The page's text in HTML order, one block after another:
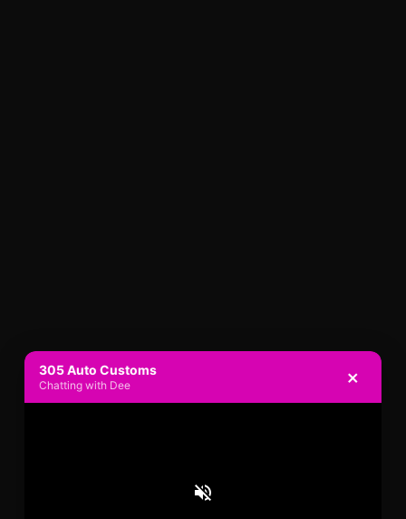
305 Auto Customs
Chatting with Dee ×